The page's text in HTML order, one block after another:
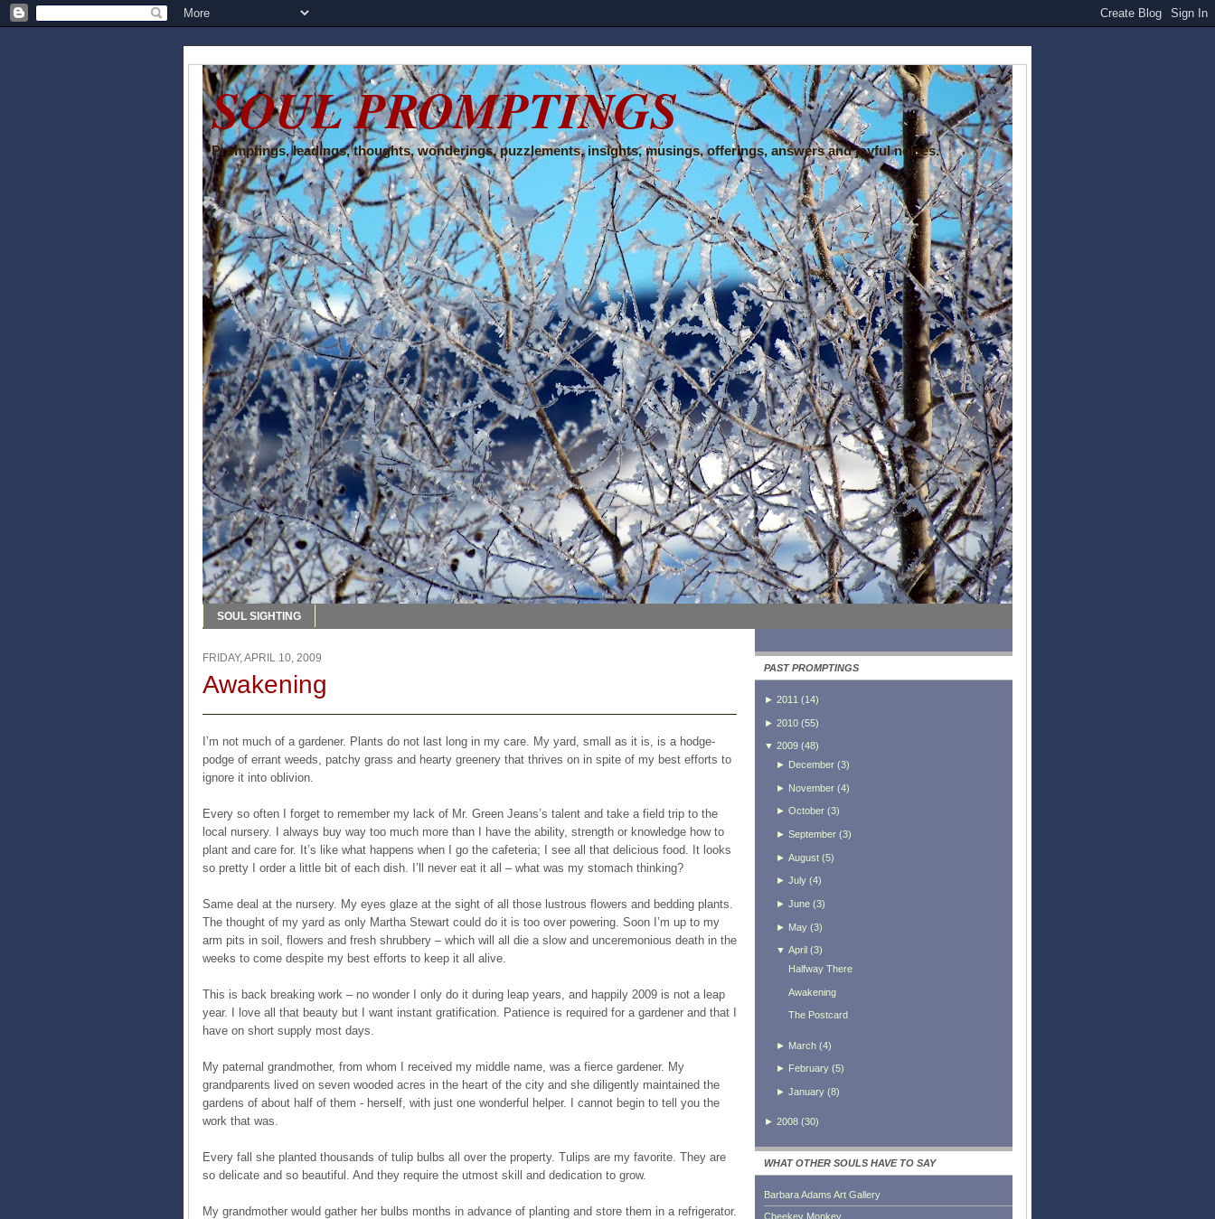
SOUL PROMPTINGS
Promptings, leadings, thoughts, wonderings, puzzlements, insights, musings, offerings, answers and joyful noises.
SOUL SIGHTING
FRIDAY, APRIL 10, 2009
Awakening
I’m not much of a gardener. Plants do not last long in my care. My yard, small as it is, is a hodge-
podge of errant weeds, patchy grass and hearty greenery that thrives on in spite of my best efforts to
ignore it into oblivion.
Every so often I forget to remember my lack of Mr. Green Jeans’s talent and take a field trip to the
local nursery. I always buy way too much more than I have the ability, strength or knowledge how to
plant and care for. It’s like what happens when I go the cafeteria; I see all that delicious food. It looks
so pretty I order a little bit of each dish. I’ll never eat it all – what was my stomach thinking?
Same deal at the nursery. My eyes glaze at the sight of all those lustrous flowers and bedding plants.
The thought of my yard as only Martha Stewart could do it is too over powering. Soon I’m up to my
arm pits in soil, flowers and fresh shrubbery – which will all die a slow and unceremonious death in the
weeks to come despite my best efforts to keep it all alive.
This is back breaking work – no wonder I only do it during leap years, and happily 2009 is not a leap
year. I love all that beauty but I want instant gratification. Patience is required for a gardener and that I
have on short supply most days.
My paternal grandmother, from whom I received my middle name, was a fierce gardener. My
grandparents lived on seven wooded acres in the heart of the city and she diligently maintained the
gardens of about half of them - herself, with just one wonderful helper. I cannot begin to tell you the
work that was.
Every fall she planted thousands of tulip bulbs all over the property. Tulips are my favorite. They are
so delicate and so beautiful. And they require the utmost skill and dedication to grow.
My grandmother would gather her bulbs months in advance of planting and store them in a refrigerator.
PAST PROMPTINGS
► 2011 (14)
► 2010 (55)
▼ 2009 (48)
► December(3)
► November(4)
► October(3)
► September(3)
► August(5)
► July(4)
► June(3)
► May(3)
▼ April (3)
Halfway There
Awakening
The Postcard
► March(4)
► February(5)
► January(8)
► 2008 (30)
WHAT OTHER SOULS HAVE TO SAY
Barbara Adams Art Gallery
Cheekey Monkey